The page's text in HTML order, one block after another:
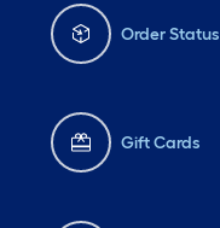
Order Status
Gift Cards